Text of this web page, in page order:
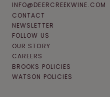
INFO@DEERCREEKWINE.COM
CONTACT
NEWSLETTER
FOLLOW US
OUR STORY
CAREERS
BROOKS POLICIES
WATSON POLICIES